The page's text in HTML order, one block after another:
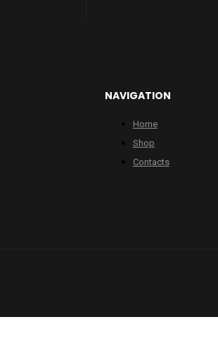
NAVIGATION
Home
Shop
Contacts